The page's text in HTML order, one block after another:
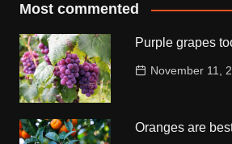
Most commented
Purple grapes
November 11,
Oranges are